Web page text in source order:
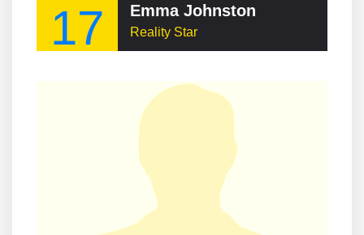
17 Emma Johnston
Reality Star